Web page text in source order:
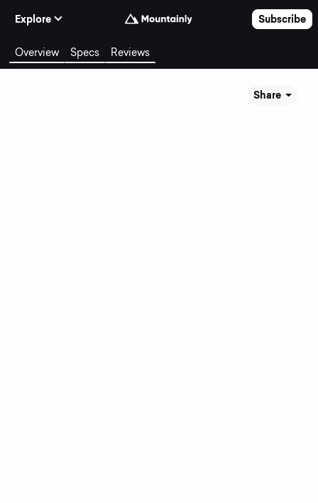
Explore
Subscribe
Overview Specs Reviews
Share